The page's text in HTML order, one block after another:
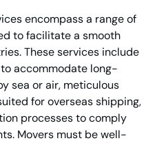
encompass a range of
to facilitate a smooth
These services include
accommodate long-
sea or air, meticulous
for overseas shipping,
processes to comply
Movers must be well-